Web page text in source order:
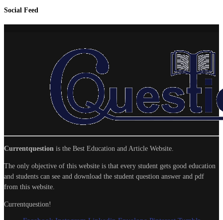
Social Feed
Currentquestion is the Best Education and Article Website.
The only objective of this website is that every student gets good education
and students can see and download the student question answer and pdf
from this website.
Currentquestion!